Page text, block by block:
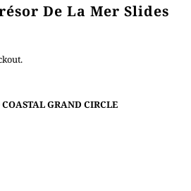
De La Mer Slides
COASTAL GRAND CIRCLE